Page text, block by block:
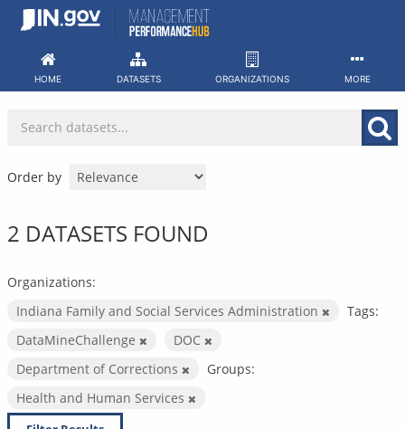
Skip
HOME DATASETS ORGANIZATIONS MORE
Order by
2 DATASETS FOUND
Organizations:
Indiana Family and Social Services Administration
Tags:
DataMineChallenge
DOC
Department of Corrections
Groups:
Health and Human Services